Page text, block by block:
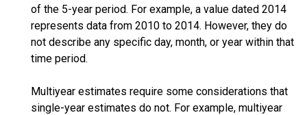
of the 5-year period. For example, a value dated 2014
represents data from 2010 to 2014. However, they do
not describe any specific day, month, or year within that
time period.
Multiyear estimates require some considerations that
single-year estimates do not. For example, multiyear